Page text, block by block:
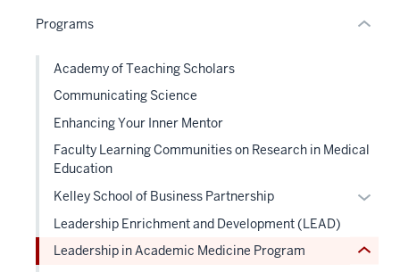
Programs Expand
Academy of Teaching Scholars
Communicating Science
Enhancing Your Inner Mentor
Faculty Learning Communities on Research in Medical
Education
Kelley School of Business Partnership
links
Leadership Enrichment and Development (LEAD)
Leadership in Academic Medicine Program
Expand
under